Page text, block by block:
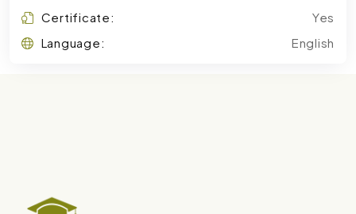
Certificate:
Yes
Language:
English